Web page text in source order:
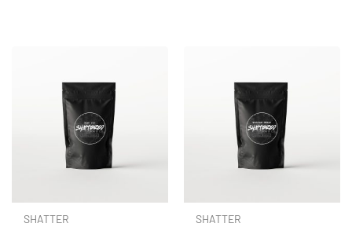
SHATTER SHATTER